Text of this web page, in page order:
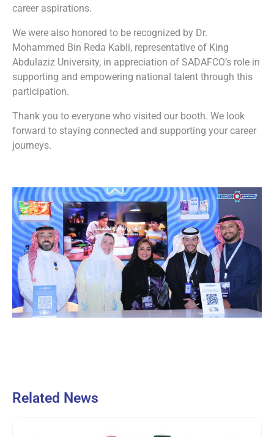
career aspirations.
We were also honored to be recognized by Dr.
Mohammed Bin Reda Kabli, representative of King
Abdulaziz University, in appreciation of SADAFCO’s role in
supporting and empowering national talent through this
participation.
Thank you to everyone who visited our booth. We look
forward to staying connected and supporting your career
journeys.
Related News